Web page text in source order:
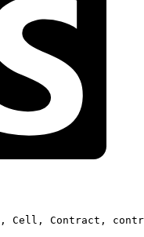
, Cell , Contract ,